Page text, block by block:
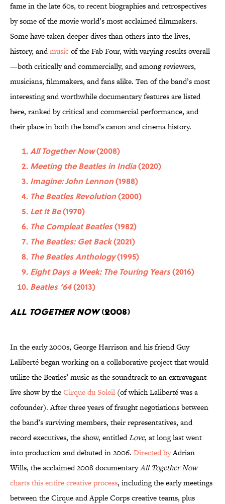
fame in the late 60s, to recent biographies and retrospectives
by some of the movie world’s most acclaimed filmmakers.
Some have taken deeper dives than others into the lives,
history, andmusicof the Fab Four, with varying results overall
—both critically and commercially, and among reviewers,
musicians, filmmakers, and fans alike. Ten of the band’s most
interesting and worthwhile documentary features are listed
here, ranked by critical and commercial performance, and
their place in both the band’s canon and cinema history.
All Together Now(2008)
Meeting the Beatles in India(2020)
Imagine: John Lennon(1988)
The Beatles Revolution(2000)
Let It Be(1970)
The Compleat Beatles(1982)
The Beatles: Get Back(2021)
The Beatles Anthology(1995)
Eight Days a Week: The Touring Years(2016)
Beatles ’64(2013)
All Together Now(2008)
In the early 2000s, George Harrison and his friend Guy
Laliberté began working on a collaborative project that would
utilize the Beatles’ music as the soundtrack to an extravagant
live show by theCirque du Soleil (of which Laliberté was a
cofounder). After three years of fraught negotiations between
the band’s surviving members, their representatives, and
record executives, the show, entitledLove, at long last went
into production and debuted in 2006. Directed byAdrian
Wills, the acclaimed 2008 documentaryAll Together Now
charts this entire creative process, including the early meetings
between the Cirque and Apple Corps creative teams, plus